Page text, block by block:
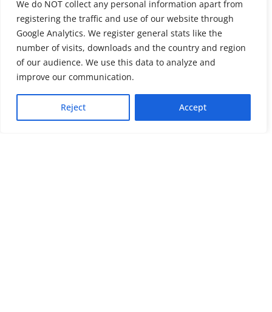
We do NOT collect any personal information apart from
registering the traffic and use of our website through
Google Analytics. We register general stats like the
number of visits, downloads and the country and region
of our audience. We use this data to analyze and
improve our communication.
Reject Accept
About us